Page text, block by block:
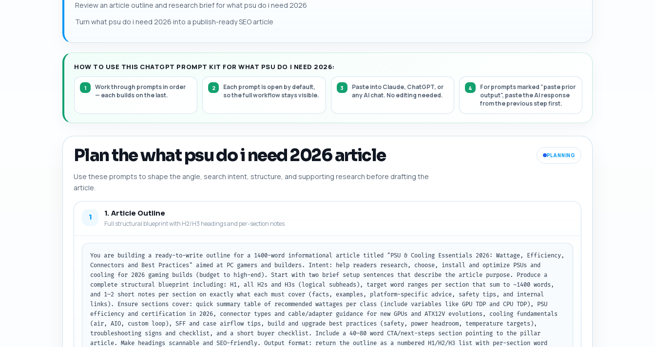
Review an article outline and research brief for what psu do i need 2026
Turn what psu do i need 2026 into a publish-ready SEO article
HOW TO USE THIS CHATGPT PROMPT KIT FOR WHAT PSU DO I NEED 2026:
Work through prompts in order
— each builds on the last.
Each prompt is open by default,
so the full workflow stays visible.
Paste into Claude, ChatGPT, or
any AI chat. No editing needed.
For prompts marked "paste prior
output", paste the AI response
from the previous step first.
PLANNING
Plan the what psu do i need 2026 article
Use these prompts to shape the angle, search intent, structure, and supporting research before drafting the
article.
1 1. Article Outline
Full structural blueprint with H2/H3 headings and per-section notes
You are building a ready-to-write outline for a 1400-word informational article titled "PSU & Cooling Essentials 2026: Wattage, Efficiency,
Connectors and Best Practices" aimed at PC gamers and builders. Intent: help readers research, choose, install and optimize PSUs and
cooling for 2026 gaming builds (budget to high-end). Start with two brief setup sentences that describe the article purpose. Produce a
complete structural blueprint including: H1, all H2s and H3s (logical subheads), target word ranges per section that sum to ~1400 words,
and 1–2 short notes per section on exactly what each must cover (facts, examples, platform-specific advice, safety tips, and internal
links). Ensure sections cover: quick summary table of recommended wattages per class (include variables like GPU TDP and CPU TDP), PSU
efficiency and certification in 2026, connector types and cable/adapter guidance for new GPUs and ATX12V evolutions, cooling fundamentals
(air, AIO, custom loop), SFF and case airflow tips, build and upgrade best practices (safety, power headroom, temperature targets),
troubleshooting signs and checklist, and a short buyer checklist. Include a 40–80 word CTA/next-steps section pointing to the pillar
article. Make headings scannable and SEO-friendly. Output format: return the outline as a numbered H1/H2/H3 list with per-section word